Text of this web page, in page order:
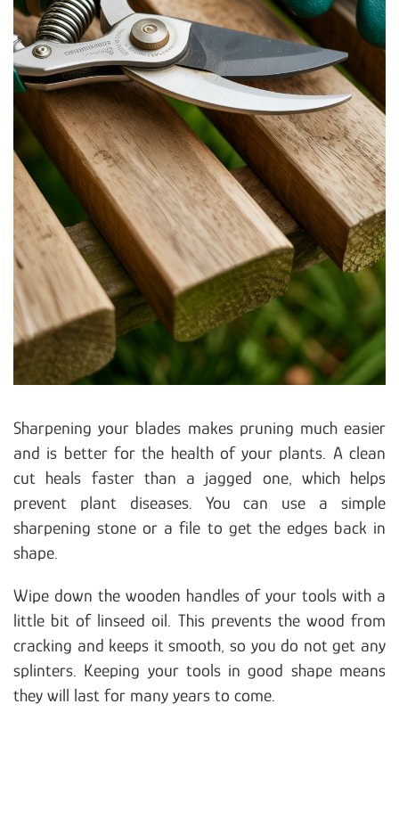
Sharpening your blades makes pruning much easier
and is better for the health of your plants. A clean
cut heals faster than a jagged one, which helps
prevent plant diseases. You can use a simple
sharpening stone or a file to get the edges back in
shape.
Wipe down the wooden handles of your tools with a
little bit of linseed oil. This prevents the wood from
cracking and keeps it smooth, so you do not get any
splinters. Keeping your tools in good shape means
they will last for many years to come.